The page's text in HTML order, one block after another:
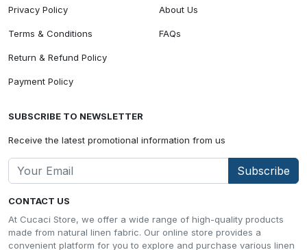
CONTACT US
At Cucaci Store, we offer a wide range of high-quality products
made from natural linen fabric. Our online store provides a
convenient platform for you to explore and purchase various linen
Privacy Policy
Terms & Conditions
Return & Refund Policy
Payment Policy
About Us
FAQs
SUBSCRIBE TO NEWSLETTER
Receive the latest promotional information from us
Subscribe